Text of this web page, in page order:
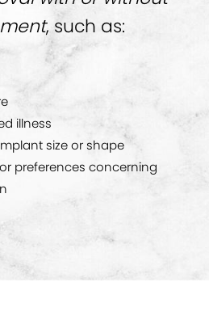
, such as:
illness
size or shape
preferences concerning